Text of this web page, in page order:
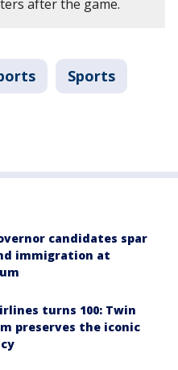
after the game.
Sports
candidates spar
immigration at
turns 100: Twin
preserves the iconic